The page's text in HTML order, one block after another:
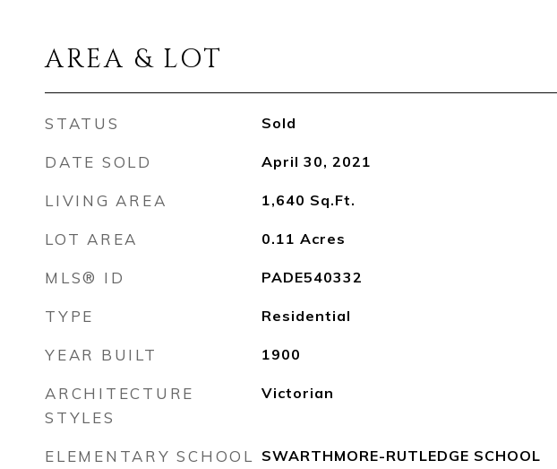
AREA & LOT
STATUS Sold
DATE SOLD April 30, 2021
LIVING AREA 1,640 Sq.Ft.
LOT AREA 0.11 Acres
MLS® ID PADE540332
TYPE Residential
YEAR BUILT 1900
ARCHITECTURE
STYLES
Victorian
ELEMENTARY SCHOOL SWARTHMORE-RUTLEDGE SCHOOL